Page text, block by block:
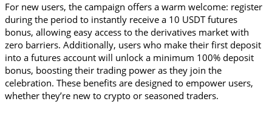
For new users, the campaign offers a warm welcome: register
during the period to instantly receive a 10 USDT futures
bonus, allowing easy access to the derivatives market with
zero barriers. Additionally, users who make their first deposit
into a futures account will unlock a minimum 100% deposit
bonus, boosting their trading power as they join the
celebration. These benefits are designed to empower users,
whether they’re new to crypto or seasoned traders.